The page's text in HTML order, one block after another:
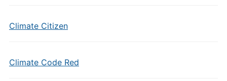
Climate Citizen
Climate Code Red